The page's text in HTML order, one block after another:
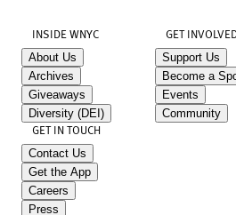
INSIDE WNYC
About Us
Archives
Giveaways
Diversity (DEI)
GET
Support Us
Become a
Events
Community
GET IN TOUCH
Contact Us
Get the App
Careers
Press